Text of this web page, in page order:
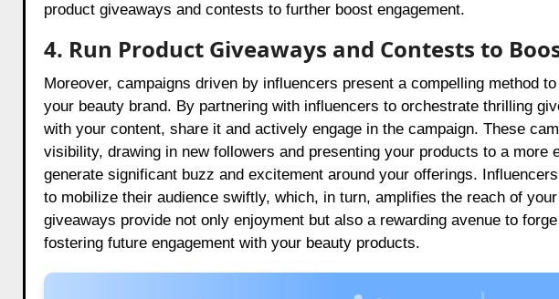
product giveaways and contests to further boost engagement.
4. Run Product Giveaways and Contests to
Moreover, campaigns driven by influencers present a compelling method
your beauty brand. By partnering with influencers to orchestrate thrilling
with your content, share it and actively engage in the campaign. These
visibility, drawing in new followers and presenting your products to a more
generate significant buzz and excitement around your offerings.
to mobilize their audience swiftly, which, in turn, amplifies the reach of
giveaways provide not only enjoyment but also a rewarding avenue to
fostering future engagement with your beauty products.